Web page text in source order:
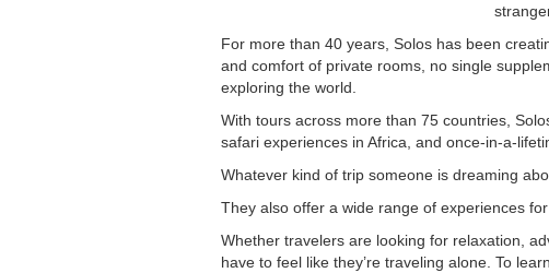
For more than 40 years, Solos has been
and comfort of private rooms, no single
exploring the world.
With tours across more than 75 countries,
safari experiences in Africa, and once-in-a-
Whatever kind of trip someone is dreaming
They also offer a wide range of experiences
Whether travelers are looking for relaxation,
have to feel like they’re traveling alone. To